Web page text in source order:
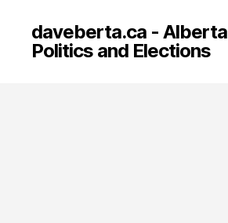
daveberta.ca - Alberta
Politics and Elections